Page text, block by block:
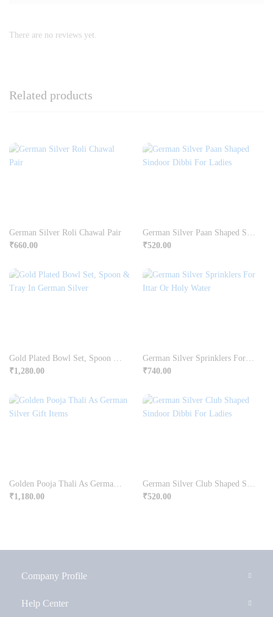
There are no reviews yet.
Related products
German Silver Roli Chawal Pair
₹660.00
German Silver Paan Shaped Sindoor Dibbi For Ladies
₹520.00
Gold Plated Bowl Set, Spoon & Tray In German Silver
₹1,280.00
German Silver Sprinklers For Ittar Or Holy Water
₹740.00
Golden Pooja Thali As German Silver Gift Items
₹1,180.00
German Silver Club Shaped Sindoor Dibbi For Ladies
₹520.00
Company Profile
Help Center